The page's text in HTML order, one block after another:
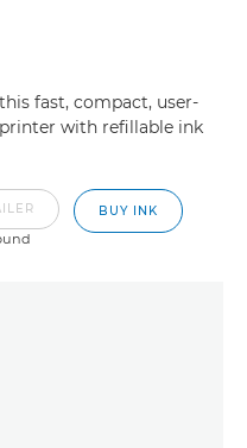
fast, compact, user-
with refillable ink
BUY INK